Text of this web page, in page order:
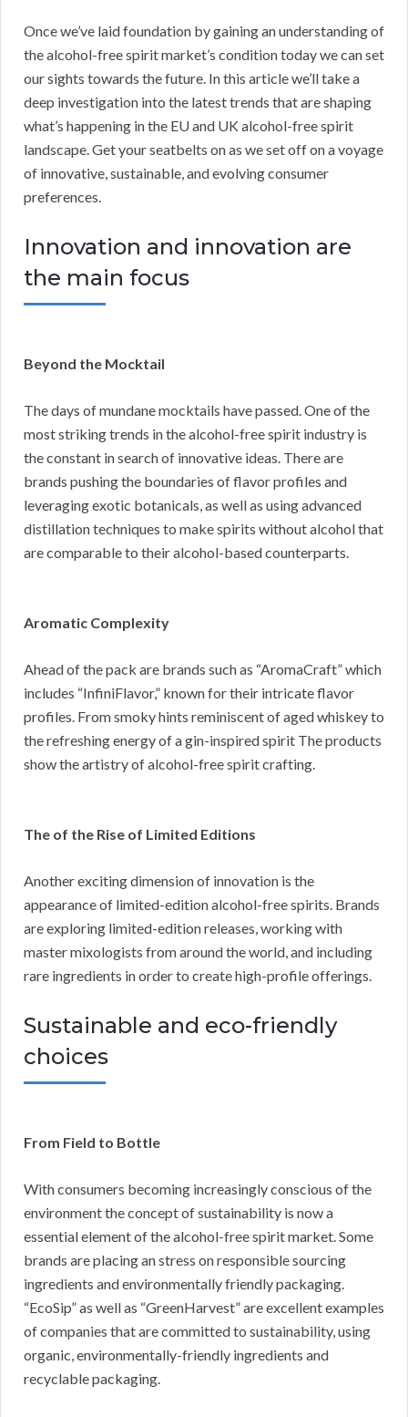
Once we’ve laid foundation by gaining an understanding of
the alcohol-free spirit market’s condition today we can set
our sights towards the future. In this article we’ll take a
deep investigation into the latest trends that are shaping
what’s happening in the EU and UK alcohol-free spirit
landscape. Get your seatbelts on as we set off on a voyage
of innovative, sustainable, and evolving consumer
preferences.
Innovation and innovation are
the main focus
Beyond the Mocktail
The days of mundane mocktails have passed. One of the
most striking trends in the alcohol-free spirit industry is
the constant in search of innovative ideas. There are
brands pushing the boundaries of flavor profiles and
leveraging exotic botanicals, as well as using advanced
distillation techniques to make spirits without alcohol that
are comparable to their alcohol-based counterparts.
Aromatic Complexity
Ahead of the pack are brands such as “AromaCraft” which
includes “InfiniFlavor,” known for their intricate flavor
profiles. From smoky hints reminiscent of aged whiskey to
the refreshing energy of a gin-inspired spirit The products
show the artistry of alcohol-free spirit crafting.
The of the Rise of Limited Editions
Another exciting dimension of innovation is the
appearance of limited-edition alcohol-free spirits. Brands
are exploring limited-edition releases, working with
master mixologists from around the world, and including
rare ingredients in order to create high-profile offerings.
Sustainable and eco-friendly
choices
From Field to Bottle
With consumers becoming increasingly conscious of the
environment the concept of sustainability is now a
essential element of the alcohol-free spirit market. Some
brands are placing an stress on responsible sourcing
ingredients and environmentally friendly packaging.
“EcoSip” as well as “GreenHarvest” are excellent examples
of companies that are committed to sustainability, using
organic, environmentally-friendly ingredients and
recyclable packaging.